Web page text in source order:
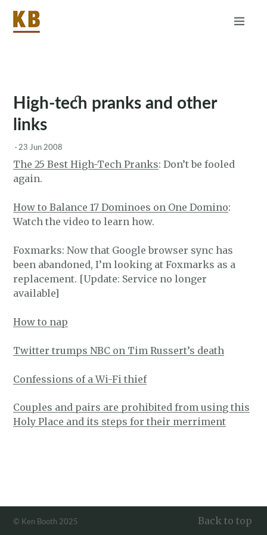
High-tech pranks and other
links
· 23 Jun 2008
The 25 Best High-Tech Pranks: Don’t be fooled
again.
How to Balance 17 Dominoes on One Domino:
Watch the video to learn how.
Foxmarks: Now that Google browser sync has
been abandoned, I’m looking at Foxmarks as a
replacement. [Update: Service no longer
available]
How to nap
Twitter trumps NBC on Tim Russert’s death
Confessions of a Wi-Fi thief
Couples and pairs are prohibited from using this
Holy Place and its steps for their merriment
© Ken Booth 2025 Back to top